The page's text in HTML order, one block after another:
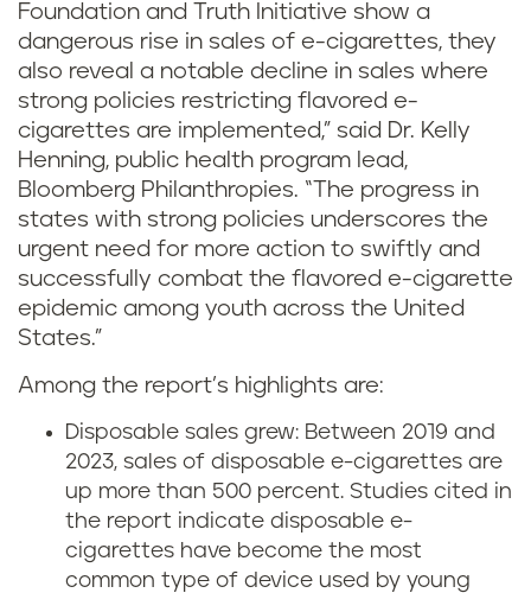
Foundation and Truth Initiative show a
dangerous rise in sales of e-cigarettes, they
also reveal a notable decline in sales where
strong policies restricting flavored e-
cigarettes are implemented,” said Dr. Kelly
Henning, public health program lead,
Bloomberg Philanthropies. “The progress in
states with strong policies underscores the
urgent need for more action to swiftly and
successfully combat the flavored e-cigarette
epidemic among youth across the United
States.”
Among the report’s highlights are:
Disposable sales grew: Between 2019 and
2023, sales of disposable e-cigarettes are
up more than 500 percent. Studies cited in
the report indicate disposable e-
cigarettes have become the most
common type of device used by young